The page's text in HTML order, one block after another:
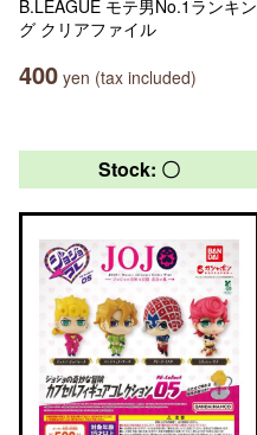
B.LEAGUE モテ男No.1ランキン
グ クリアファイル
400 yen (tax included)
Stock: 〇